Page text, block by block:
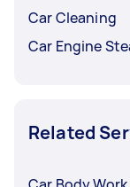
Car Cleaning
Car Engine
Related